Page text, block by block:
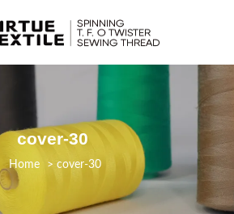
cover-30
> cover-30